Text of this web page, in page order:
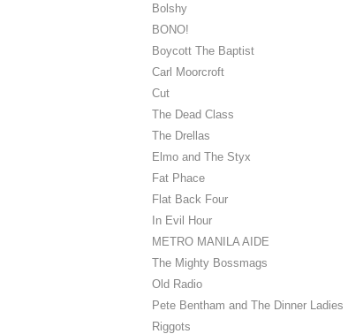
Bolshy
BONO!
Boycott The Baptist
Carl Moorcroft
Cut
The Dead Class
The Drellas
Elmo and The Styx
Fat Phace
Flat Back Four
In Evil Hour
METRO MANILA AIDE
The Mighty Bossmags
Old Radio
Pete Bentham and The Dinner Ladies
Riggots